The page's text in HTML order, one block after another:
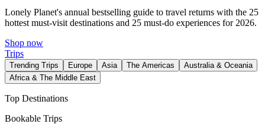
Lonely Planet's annual bestselling guide to travel returns with the 25
hottest must-visit destinations and 25 must-do experiences for 2026.
Shop now
Trips
Trending Trips Europe Asia The Americas
Australia & Oceania
Africa & The Middle East
Top Destinations
Bookable Trips